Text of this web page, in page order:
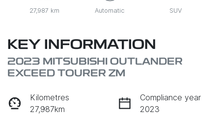
27,987 km Automatic SUV
KEY INFORMATION
2023 MITSUBISHI OUTLANDER
EXCEED TOURER ZM
Kilometres
27,987km
Compliance year
2023